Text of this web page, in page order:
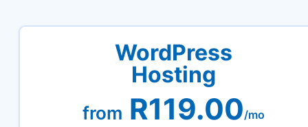
WordPress
Hosting
from R119.00/mo